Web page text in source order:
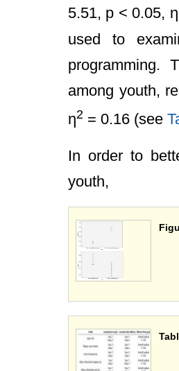
5.51, p < 0.05, η
used to
programming.
among youth,
η2 = 0.16 (see
In order to
youth,